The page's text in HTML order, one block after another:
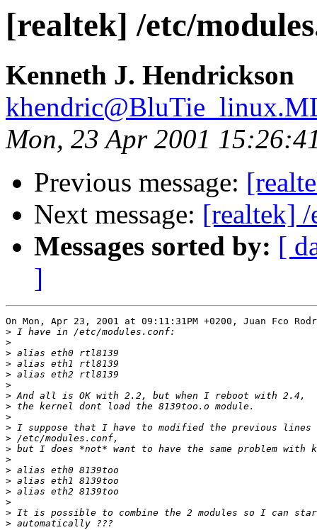
[realtek] /etc/
Kenneth J. Hendrickson
Mon, 23 Apr 2001
Previous message:
Next message: [realtek] /
Messages sorted by: [
]
On Mon, Apr 23, 2001 at 09:11:31PM +0200, Juan Fco
>
>
>
>
>
>
>
>
>
>
>
>
>
>
>
>
>
>
>